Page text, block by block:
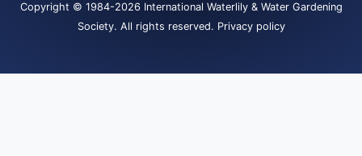
Copyright © 1984-2026 International Waterlily & Water Gardening
Society. All rights reserved. Privacy policy